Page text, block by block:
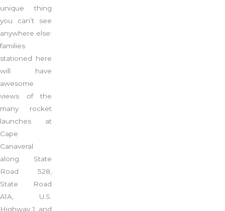
unique thing
you can’t see
anywhere else:
families
stationed here
will have
awesome
views of the
many rocket
launches at
Cape
Canaveral
along State
Road 528,
State Road
A1A, U.S.
Highway 1, and